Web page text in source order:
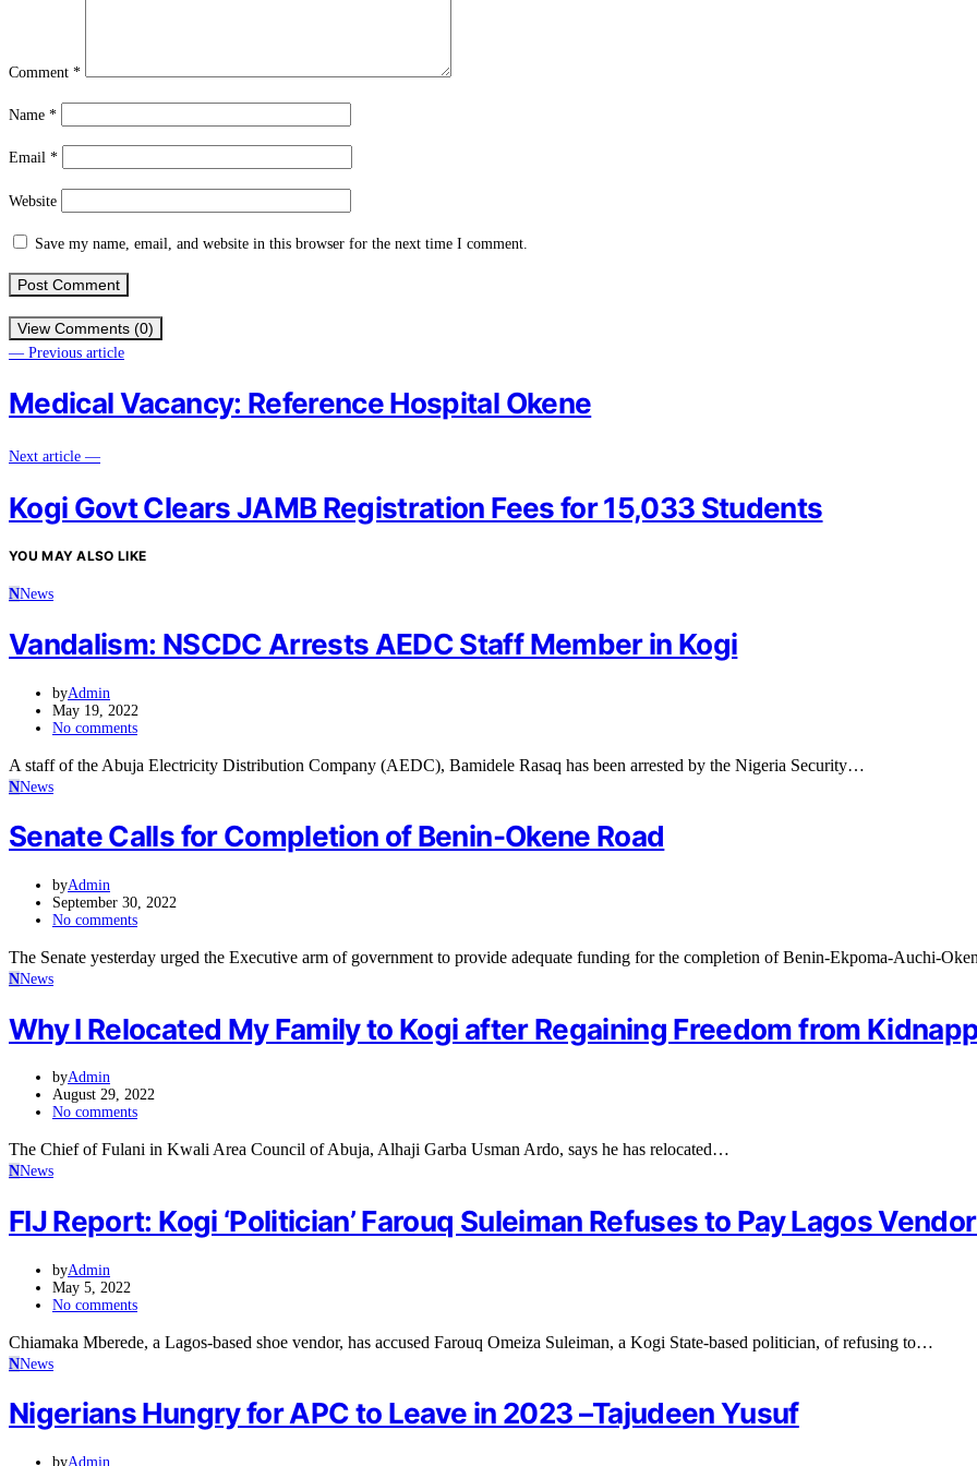
Comment *
Name *
Email *
Website
Save my name, email, and website in this browser for the next time I comment.
View Comments (0)
— Previous article
Medical Vacancy: Reference Hospital Okene
Next article —
Kogi Govt Clears JAMB Registration Fees for 15,033 Students
YOU MAY ALSO LIKE
NNews
Vandalism: NSCDC Arrests AEDC Staff Member in Kogi
byAdmin
May 19, 2022
No comments
A staff of the Abuja Electricity Distribution Company (AEDC), Bamidele Rasaq has been arrested by the Nigeria Security…
NNews
Senate Calls for Completion of Benin-Okene Road
byAdmin
September 30, 2022
No comments
The Senate yesterday urged the Executive arm of government to provide adequate funding for the completion of Benin-Ekpoma-Auchi-
NNews
Why I Relocated My Family to Kogi after Regaining Freedom from
byAdmin
August 29, 2022
No comments
The Chief of Fulani in Kwali Area Council of Abuja, Alhaji Garba Usman Ardo, says he has relocated…
NNews
FIJ Report: Kogi ‘Politician’ Farouq Suleiman Refuses to Pay Lagos
byAdmin
May 5, 2022
No comments
Chiamaka Mberede, a Lagos-based shoe vendor, has accused Farouq Omeiza Suleiman, a Kogi State-based politician, of refusing to…
NNews
Nigerians Hungry for APC to Leave in 2023 –Tajudeen Yusuf
byAdmin